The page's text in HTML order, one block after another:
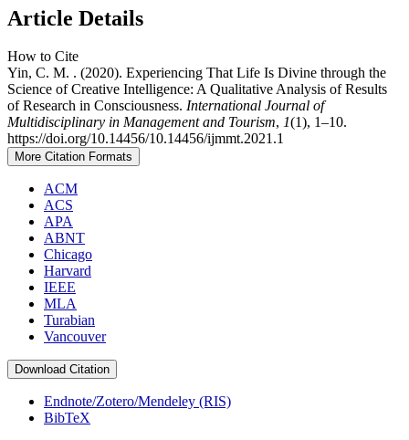
Article Details
How to Cite
Yin, C. M. . (2020). Experiencing That Life Is Divine through the
Science of Creative Intelligence: A Qualitative Analysis of Results
of Research in Consciousness. International Journal of
Multidisciplinary in Management and Tourism, 1(1), 1–10.
https://doi.org/10.14456/10.14456/ijmmt.2021.1
More Citation Formats
ACM
ACS
APA
ABNT
Chicago
Harvard
IEEE
MLA
Turabian
Vancouver
Download Citation
Endnote/Zotero/Mendeley (RIS)
BibTeX